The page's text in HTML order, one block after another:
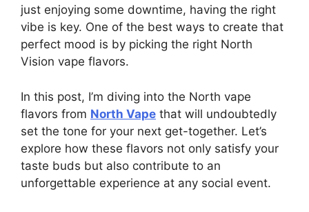
just enjoying some downtime, having the right
vibe is key. One of the best ways to create that
perfect mood is by picking the right North
Vision vape flavors.
In this post, I’m diving into the North vape
flavors from North Vape that will undoubtedly
set the tone for your next get-together. Let’s
explore how these flavors not only satisfy your
taste buds but also contribute to an
unforgettable experience at any social event.